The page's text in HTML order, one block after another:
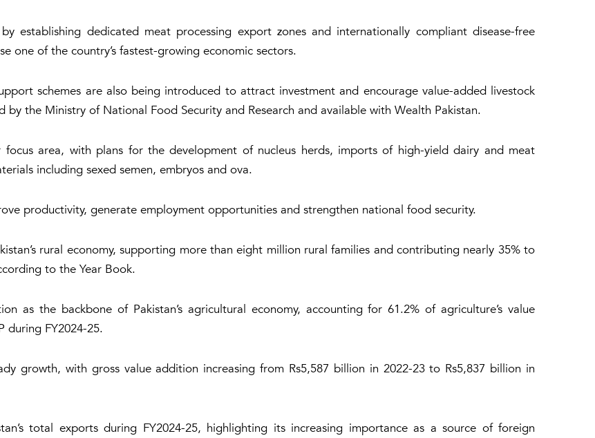
establishing dedicated meat processing export zones and internationally compliant disease-free
of the country’s fastest-growing economic sectors.
schemes are also being introduced to attract investment and encourage value-added livestock
by the Ministry of National Food Security and Research and available with Wealth Pakistan.
area, with plans for the development of nucleus herds, imports of high-yield dairy and meat
including sexed semen, embryos and ova.
productivity, generate employment opportunities and strengthen national food security.
rural economy, supporting more than eight million rural families and contributing nearly 35% to
to the Year Book.
as the backbone of Pakistan’s agricultural economy, accounting for 61.2% of agriculture’s value
during FY2024-25.
growth, with gross value addition increasing from Rs5,587 billion in 2022-23 to Rs5,837 billion in
total exports during FY2024-25, highlighting its increasing importance as a source of foreign